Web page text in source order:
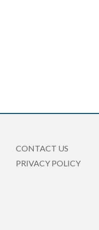
CONTACT US
PRIVACY POLICY